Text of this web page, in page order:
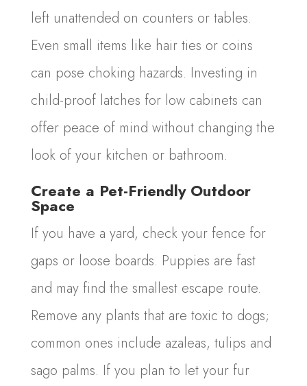
left unattended on counters or tables.
Even small items like hair ties or coins
can pose choking hazards. Investing in
child-proof latches for low cabinets can
offer peace of mind without changing the
look of your kitchen or bathroom.
Create a Pet-Friendly Outdoor
Space
If you have a yard, check your fence for
gaps or loose boards. Puppies are fast
and may find the smallest escape route.
Remove any plants that are toxic to dogs;
common ones include azaleas, tulips and
sago palms. If you plan to let your fur